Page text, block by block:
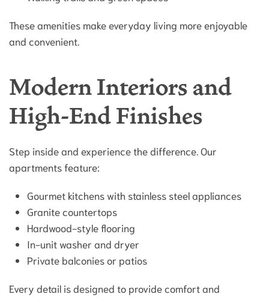
These amenities make everyday living more enjoyable
and convenient.
Modern Interiors and
High-End Finishes
Step inside and experience the difference. Our
apartments feature:
Gourmet kitchens with stainless steel appliances
Granite countertops
Hardwood-style flooring
In-unit washer and dryer
Private balconies or patios
Every detail is designed to provide comfort and